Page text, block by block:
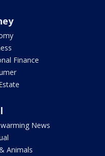
Finance
News
Animals